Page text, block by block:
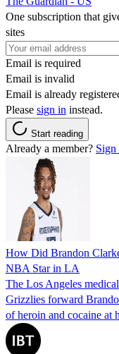
One subscription that
sites
Email is required
Email is invalid
Email is already
Please sign in instead.
Start reading
Already a member? Sign
How Did Brandon
NBA Star in LA
The Los Angeles
Grizzlies forward
of heroin and cocaine at